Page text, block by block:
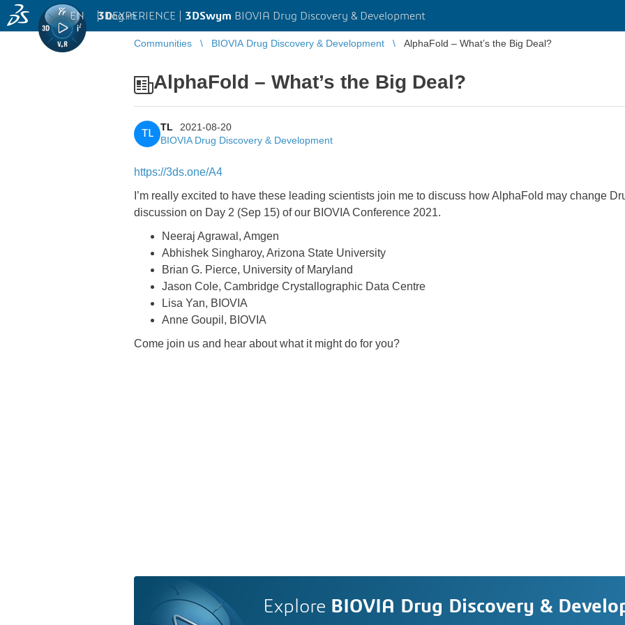
3DEXPERIENCE | 3DSwym BIOVIA Drug Discovery & Development
EN | Log in
Communities BIOVIA Drug Discovery & Development AlphaFold – What’s the Big Deal?
AlphaFold – What’s the Big Deal?
TL
TL
2021-08-20
BIOVIA Drug Discovery & Development
https://3ds.one/A4
I’m really excited to have these leading scientists join me to discuss how AlphaFold may change
discussion on Day 2 (Sep 15) of our BIOVIA Conference 2021.
Neeraj Agrawal, Amgen
Abhishek Singharoy, Arizona State University
Brian G. Pierce, University of Maryland
Jason Cole, Cambridge Crystallographic Data Centre
Lisa Yan, BIOVIA
Anne Goupil, BIOVIA
Come join us and hear about what it might do for you?
Explore BIOVIA Drug Discovery &